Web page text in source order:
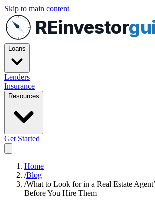
Skip to main content
REinvestor
Loans
Lenders
Insurance
Resources
Get Started
Home
/Blog
/What to Look for in a Real Estate
Before You Hire Them